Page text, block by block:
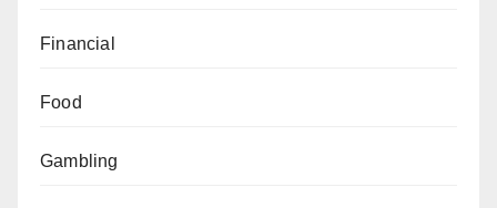
Financial
Food
Gambling